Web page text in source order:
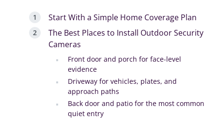
Start With a Simple Home Coverage Plan
The Best Places to Install Outdoor Security
Cameras
Front door and porch for face-level
evidence
Driveway for vehicles, plates, and
approach paths
Back door and patio for the most common
quiet entry